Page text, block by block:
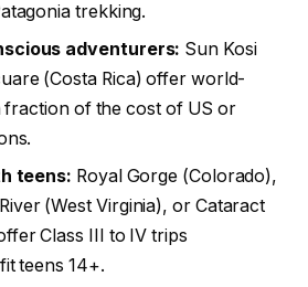
trekking.
adventurers: Sun Kosi
(Costa Rica) offer world-
fraction of the cost of US or
teens: Royal Gorge (Colorado),
(West Virginia), or Cataract
Class III to IV trips
teens 14+.